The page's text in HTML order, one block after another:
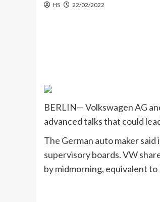
HS 22/02/2022
BERLIN— Volkswagen AG
advanced talks that could
The German auto maker
supervisory boards. VW
by midmorning, equivalent to